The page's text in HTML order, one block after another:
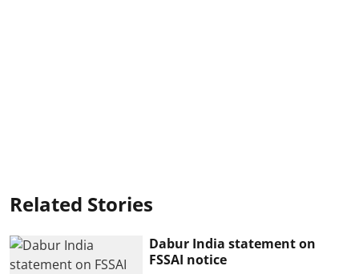
Related Stories
Dabur India statement on
FSSAI notice